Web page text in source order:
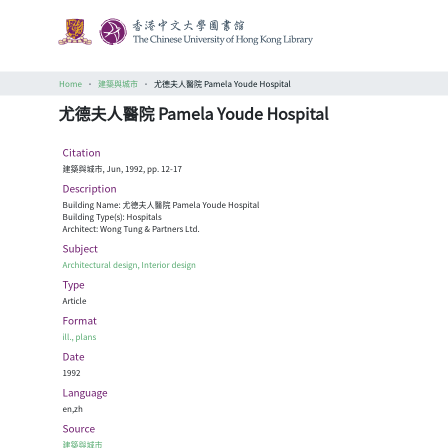
Home
建築與城市 尤德夫人醫院 Pamela Youde Hospital
尤德夫人醫院 Pamela Youde Hospital
Citation
建築與城市, Jun, 1992, pp. 12-17
Description
Building Name: 尤德夫人醫院 Pamela Youde Hospital
Building Type(s): Hospitals
Architect: Wong Tung & Partners Ltd.
Subject
Architectural design, Interior design
Type
Article
Format
ill., plans
Date
1992
Language
en,zh
Source
建築與城市